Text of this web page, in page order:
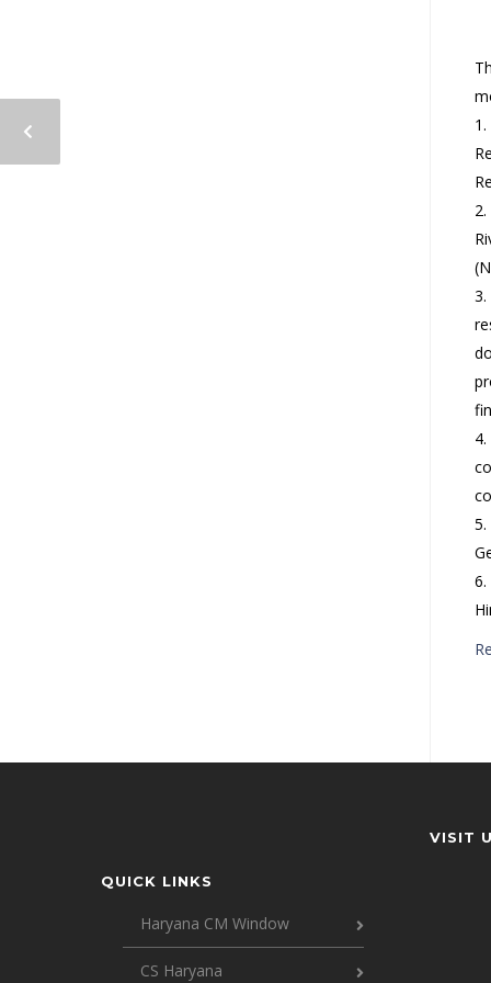
QUICK LINKS
Haryana CM Window
CS Haryana
VISIT